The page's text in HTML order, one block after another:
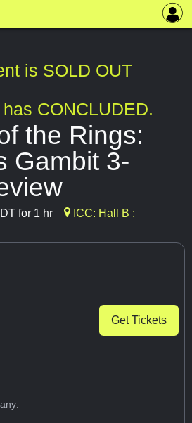
is SOLD OUT
CONCLUDED.
the Rings:
Gambit 3-
for 1 hr
ICC: Hall B :
Get Tickets